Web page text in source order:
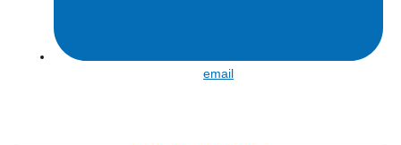
emailShare